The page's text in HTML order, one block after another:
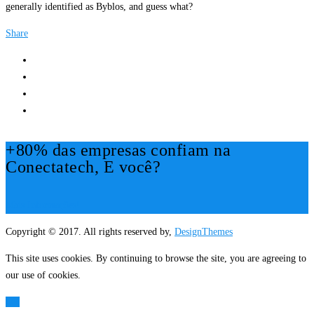
generally identified as Byblos, and guess what?
Share
+80% das empresas confiam na
Conectatech, E você?
Copyright © 2017. All rights reserved by, DesignThemes
This site uses cookies. By continuing to browse the site, you are agreeing to
our use of cookies.